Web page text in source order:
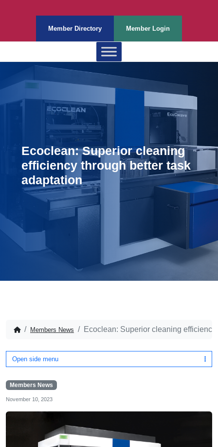
Member Directory Member Login
Ecoclean: Superior cleaning
efficiency through better task
adaptation
Members News Ecoclean: Superior cleaning
Open side menu
Members News
November 10, 2023